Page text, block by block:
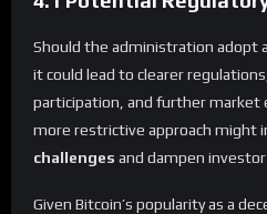
Should the administration adopt a
it could lead to clearer
participation, and further market
more restrictive approach might
challenges and dampen
Given Bitcoin’s popularity as a